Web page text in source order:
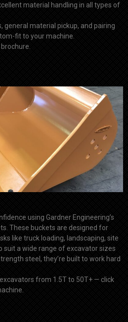
material handling in all types of
general material pickup, and pairing
fit to your machine.
using Gardner Engineering’s
These buckets are designed for
like truck loading, landscaping, site
suit a wide range of excavator sizes
steel, they’re built to work hard
from 1.5T to 50T+ — click